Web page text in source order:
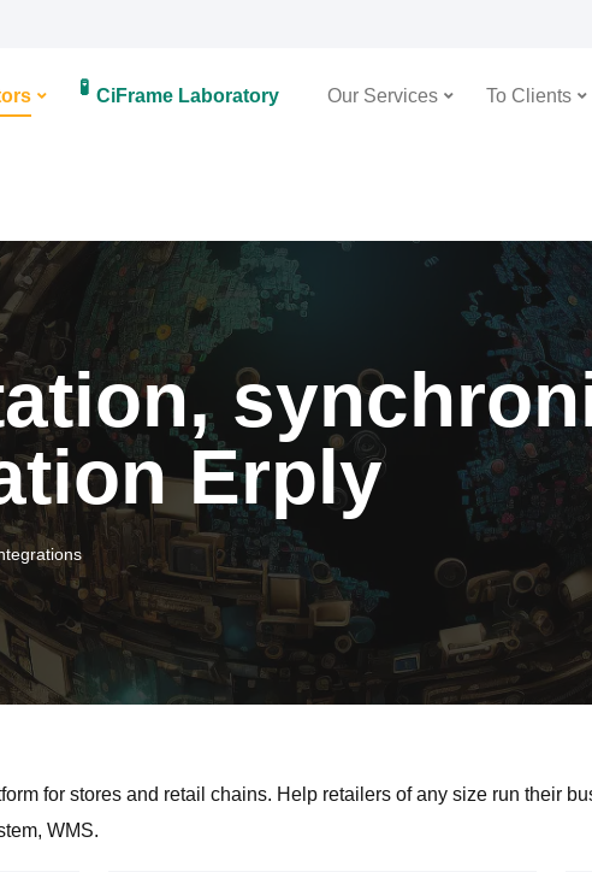
🧪 CiFrame Laboratory Our Services To Clients
Erply
for stores and retail chains. Help retailers of any size run their
WMS.